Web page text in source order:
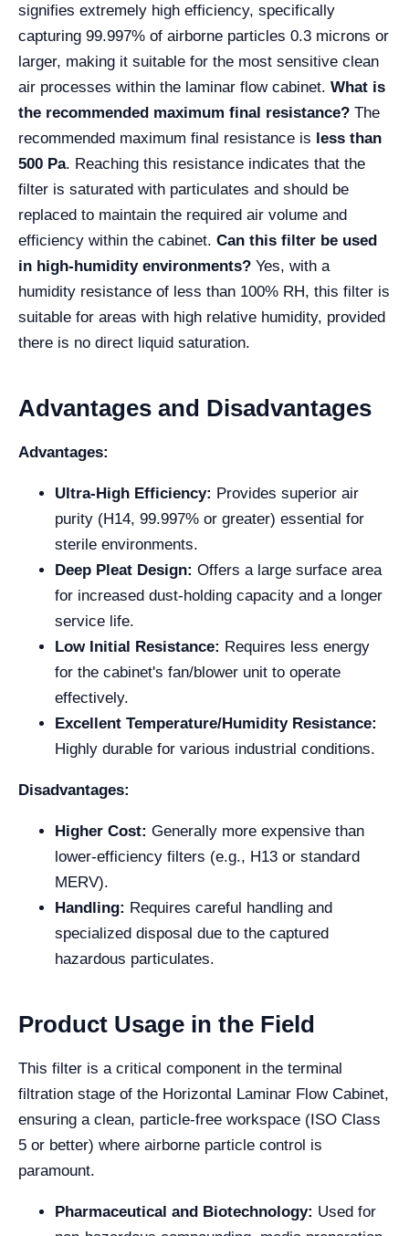
signifies extremely high efficiency, specifically
capturing 99.997% of airborne particles 0.3 microns or
larger, making it suitable for the most sensitive clean
air processes within the laminar flow cabinet. What is
the recommended maximum final resistance? The
recommended maximum final resistance is less than
500 Pa. Reaching this resistance indicates that the
filter is saturated with particulates and should be
replaced to maintain the required air volume and
efficiency within the cabinet. Can this filter be used
in high-humidity environments? Yes, with a
humidity resistance of less than 100% RH, this filter is
suitable for areas with high relative humidity, provided
there is no direct liquid saturation.
Advantages and Disadvantages
Advantages:
Ultra-High Efficiency: Provides superior air
purity (H14, 99.997% or greater) essential for
sterile environments.
Deep Pleat Design: Offers a large surface area
for increased dust-holding capacity and a longer
service life.
Low Initial Resistance: Requires less energy
for the cabinet's fan/blower unit to operate
effectively.
Excellent Temperature/Humidity Resistance:
Highly durable for various industrial conditions.
Disadvantages:
Higher Cost: Generally more expensive than
lower-efficiency filters (e.g., H13 or standard
MERV).
Handling: Requires careful handling and
specialized disposal due to the captured
hazardous particulates.
Product Usage in the Field
This filter is a critical component in the terminal
filtration stage of the Horizontal Laminar Flow Cabinet,
ensuring a clean, particle-free workspace (ISO Class
5 or better) where airborne particle control is
paramount.
Pharmaceutical and Biotechnology: Used for